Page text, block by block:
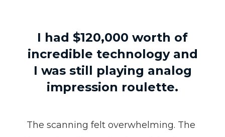
I had $120,000 worth of
incredible technology and
I was still playing analog
impression roulette.
The scanning felt overwhelming. The